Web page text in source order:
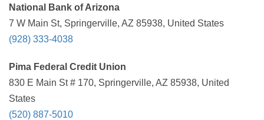
National Bank of Arizona
7 W Main St, Springerville, AZ 85938, United States
(928) 333-4038
Pima Federal Credit Union
830 E Main St # 170, Springerville, AZ 85938, United
States
(520) 887-5010